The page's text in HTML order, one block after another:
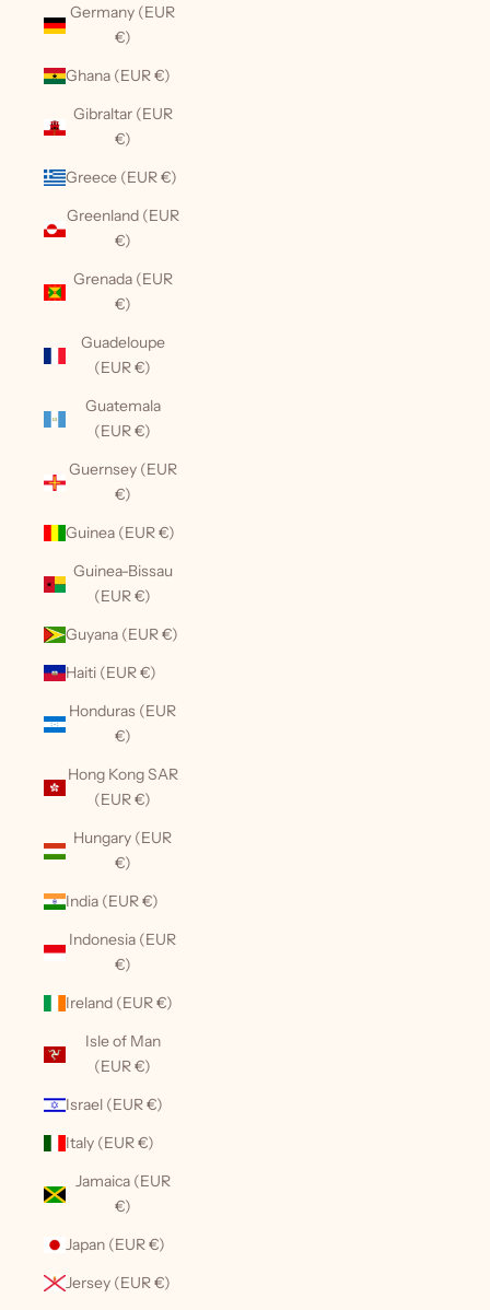
Germany (EUR
€)
Ghana (EUR €)
Gibraltar (EUR
€)
Greece (EUR €)
Greenland (EUR
€)
Grenada (EUR
€)
Guadeloupe
(EUR €)
Guatemala
(EUR €)
Guernsey (EUR
€)
Guinea (EUR €)
Guinea-Bissau
(EUR €)
Guyana (EUR €)
Haiti (EUR €)
Honduras (EUR
€)
Hong Kong SAR
(EUR €)
Hungary (EUR
€)
India (EUR €)
Indonesia (EUR
€)
Ireland (EUR €)
Isle of Man
(EUR €)
Israel (EUR €)
Italy (EUR €)
Jamaica (EUR
€)
Japan (EUR €)
Jersey (EUR €)